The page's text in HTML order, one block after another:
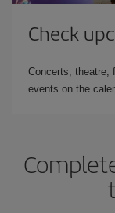
Check
Concerts,
events on the